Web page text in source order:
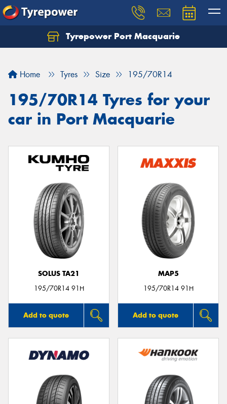
Tyrepower Port Macquarie
Home Tyres Size 195/70R14
195/70R14 Tyres for your
car in Port Macquarie
SOLUS TA21
195/70R14 91H
Add to quote
MAP5
195/70R14 91H
Add to quote
Let us know what you need, and our team will
Your details
Send